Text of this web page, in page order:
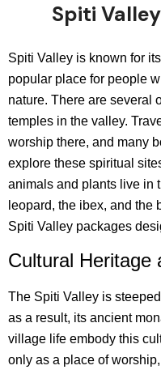
Spiti
Spiti Valley is known for
popular place for people
nature. There are several
temples in the valley.
worship there, and many
explore these spiritual
animals and plants live in
leopard, the ibex, and the
Spiti Valley packages
Cultural Heritage
The Spiti Valley is
as a result, its ancient
village life embody this
only as a place of